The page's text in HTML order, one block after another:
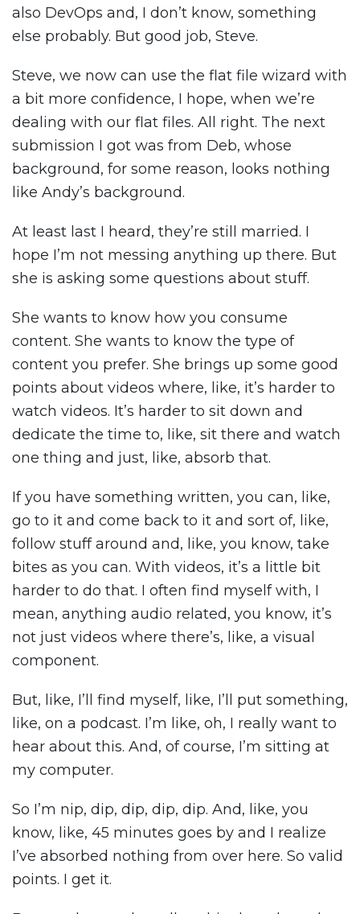
also DevOps and, I don’t know, something
else probably. But good job, Steve.
Steve, we now can use the flat file wizard with
a bit more confidence, I hope, when we’re
dealing with our flat files. All right. The next
submission I got was from Deb, whose
background, for some reason, looks nothing
like Andy’s background.
At least last I heard, they’re still married. I
hope I’m not messing anything up there. But
she is asking some questions about stuff.
She wants to know how you consume
content. She wants to know the type of
content you prefer. She brings up some good
points about videos where, like, it’s harder to
watch videos. It’s harder to sit down and
dedicate the time to, like, sit there and watch
one thing and just, like, absorb that.
If you have something written, you can, like,
go to it and come back to it and sort of, like,
follow stuff around and, like, you know, take
bites as you can. With videos, it’s a little bit
harder to do that. I often find myself with, I
mean, anything audio related, you know, it’s
not just videos where there’s, like, a visual
component.
But, like, I’ll find myself, like, I’ll put something,
like, on a podcast. I’m like, oh, I really want to
hear about this. And, of course, I’m sitting at
my computer.
So I’m nip, dip, dip, dip, dip. And, like, you
know, like, 45 minutes goes by and I realize
I’ve absorbed nothing from over here. So valid
points. I get it.